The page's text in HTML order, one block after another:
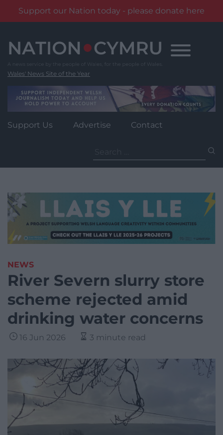
Support our Nation today - please donate here
content
Wales' News Site of the Year
Support Us Advertise Contact
for:
NEWS
River Severn slurry store
scheme rejected amid
drinking water concerns
16 Jun 2026 3 minute read